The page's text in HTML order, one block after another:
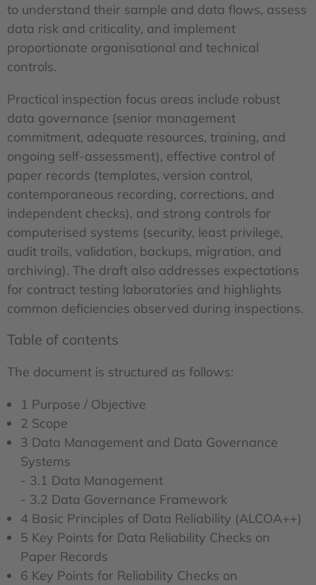
to understand their sample and data flows, assess
data risk and criticality, and implement
proportionate organisational and technical
controls.
Practical inspection focus areas include robust
data governance (senior management
commitment, adequate resources, training, and
ongoing self-assessment), effective control of
paper records (templates, version control,
contemporaneous recording, corrections, and
independent checks), and strong controls for
computerised systems (security, least privilege,
audit trails, validation, backups, migration, and
archiving). The draft also addresses expectations
for contract testing laboratories and highlights
common deficiencies observed during inspections.
Table of contents
The document is structured as follows:
1 Purpose / Objective
2 Scope
3 Data Management and Data Governance
Systems
- 3.1 Data Management
- 3.2 Data Governance Framework
4 Basic Principles of Data Reliability (ALCOA++)
5 Key Points for Data Reliability Checks on
Paper Records
6 Key Points for Reliability Checks on